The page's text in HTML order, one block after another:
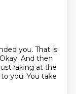
you. That is
Okay. And then
raking at the
you. You take